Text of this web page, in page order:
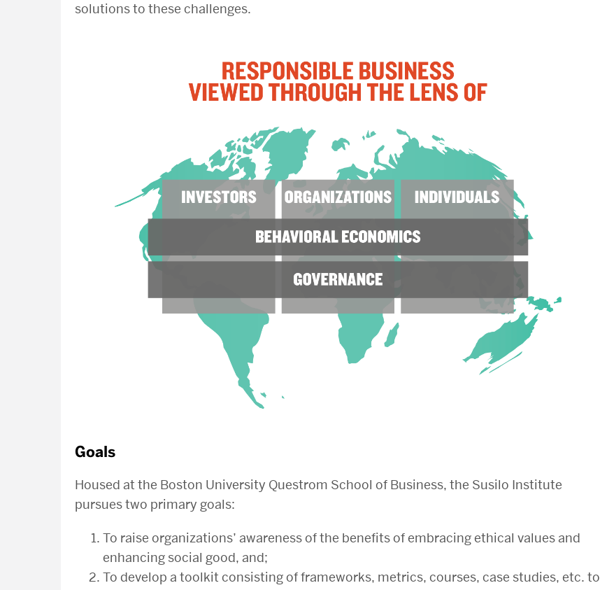
solutions to these challenges.
Goals
Housed at the Boston University Questrom School of Business, the Susilo Institute
pursues two primary goals:
To raise organizations’ awareness of the benefits of embracing ethical values and
enhancing social good, and;
To develop a toolkit consisting of frameworks, metrics, courses, case studies, etc. to